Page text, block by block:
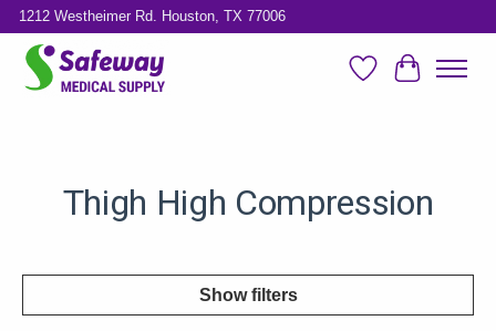
1212 Westheimer Rd. Houston, TX 77006
Wish ListCart
Thigh High Compression
Show filters